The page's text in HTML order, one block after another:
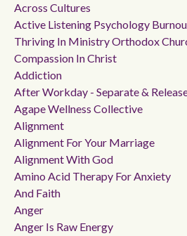
Across Cultures
Active Listening Psychology
Thriving In Ministry Orthodox
Compassion In Christ
Addiction
After Workday - Separate &
Agape Wellness Collective
Alignment
Alignment For Your Marriage
Alignment With God
Amino Acid Therapy For Anxiety
And Faith
Anger
Anger Is Raw Energy